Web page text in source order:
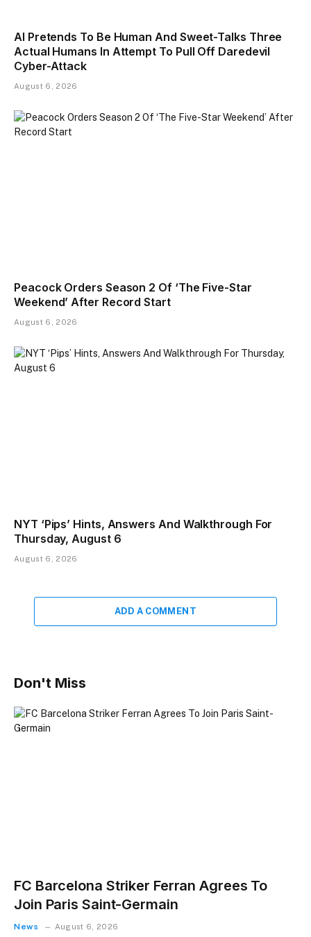
AI Pretends To Be Human And Sweet-Talks Three
Actual Humans In Attempt To Pull Off Daredevil
Cyber-Attack
August 6, 2026
Peacock Orders Season 2 Of ‘The Five-Star
Weekend’ After Record Start
August 6, 2026
NYT ‘Pips’ Hints, Answers And Walkthrough For
Thursday, August 6
August 6, 2026
ADD A COMMENT
Don't Miss
FC Barcelona Striker Ferran Agrees To
Join Paris Saint-Germain
News August 6, 2026